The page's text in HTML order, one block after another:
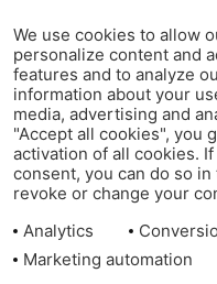
We use cookies to allow
personalize content and
features and to analyze
information about your
media, advertising and
"Accept all cookies", you
activation of all cookies.
consent, you can do so
revoke or change your
Analytics
Marketing automation